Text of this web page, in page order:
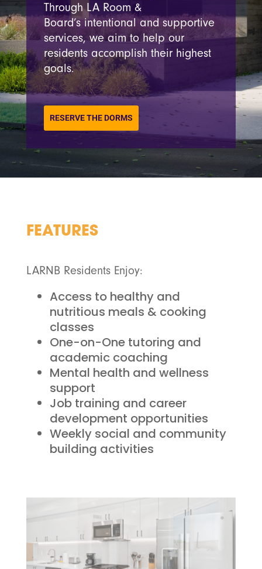
Through LA Room &
Board’sintentional and supportive
services, we aim to help our
residents accomplish their highest
goals.
RESERVE THE DORMS
FEATURES
LARNB Residents Enjoy:
Access to healthy and
nutritious meals & cooking
classes
One-on-One tutoring and
academic coaching
Mental health and wellness
support
Job training and career
development opportunities
Weekly social and community
building activities